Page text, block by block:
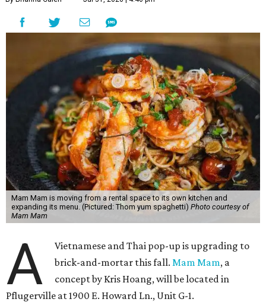
Mam Mam is moving from a rental space to its own kitchen and
expanding its menu. (Pictured: Thom yum spaghetti) Photo courtesy of
Mam Mam
A
Vietnamese and Thai pop-up is upgrading to
brick-and-mortar this fall.Mam Mam, a
concept by Kris Hoang, will be located in
Pflugerville at 1900 E. Howard Ln., Unit G-1.